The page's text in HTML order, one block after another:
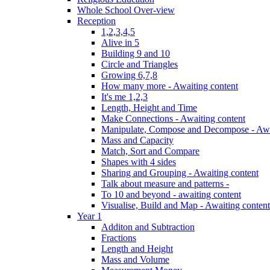
Whole School Over-view
Reception
1,2,3,4,5
Alive in 5
Building 9 and 10
Circle and Triangles
Growing 6,7,8
How many more - Awaiting content
It's me 1,2,3
Length, Height and Time
Make Connections - Awaiting content
Manipulate, Compose and Decompose -
Mass and Capacity
Match, Sort and Compare
Shapes with 4 sides
Sharing and Grouping - Awaiting content
Talk about measure and patterns -
To 10 and beyond - awaiting content
Visualise, Build and Map - Awaiting content
Year 1
Additon and Subtraction
Fractions
Length and Height
Mass and Volume